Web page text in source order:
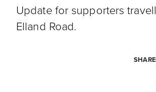
Update for supporters
Elland Road.
SHARE